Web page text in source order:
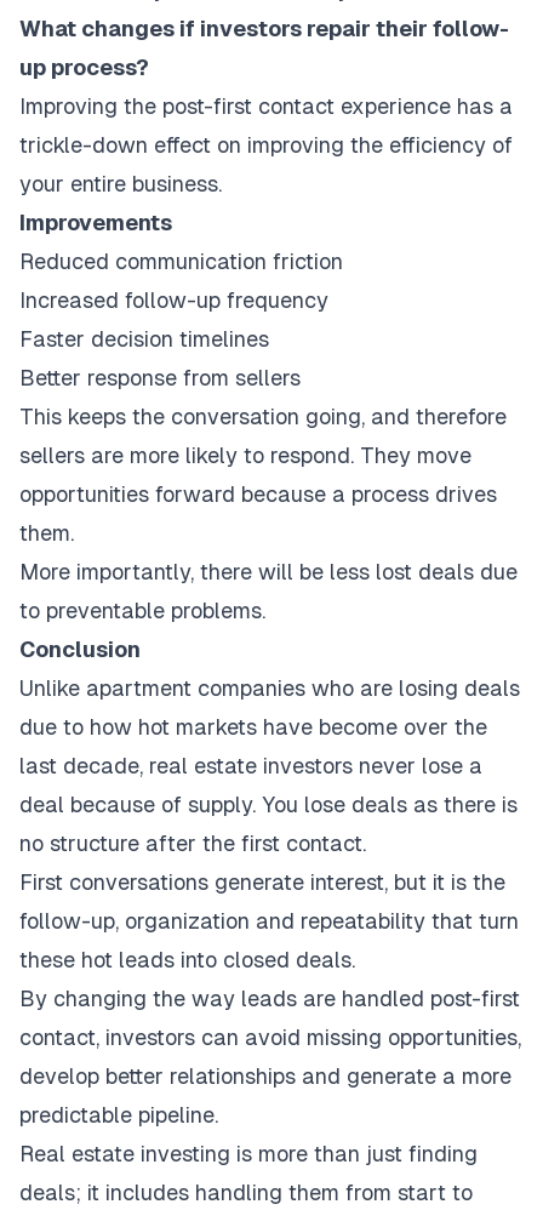
What changes if investors repair their follow-
up process?
Improving the post-first contact experience has a
trickle-down effect on improving the efficiency of
your entire business.
Improvements
Reduced communication friction
Increased follow-up frequency
Faster decision timelines
Better response from sellers
This keeps the conversation going, and therefore
sellers are more likely to respond. They move
opportunities forward because a process drives
them.
More importantly, there will be less lost deals due
to preventable problems.
Conclusion
Unlike apartment companies who are losing deals
due to how hot markets have become over the
last decade, real estate investors never lose a
deal because of supply. You lose deals as there is
no structure after the first contact.
First conversations generate interest, but it is the
follow-up, organization and repeatability that turn
these hot leads into closed deals.
By changing the way leads are handled post-first
contact, investors can avoid missing opportunities,
develop better relationships and generate a more
predictable pipeline.
Real estate investing is more than just finding
deals; it includes handling them from start to